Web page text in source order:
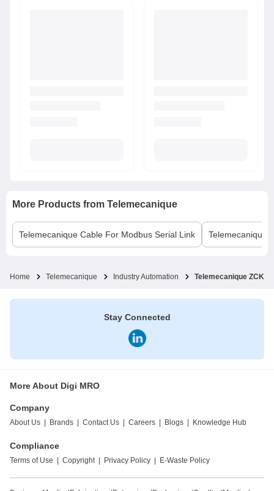
More Products from Telemecanique
Telemecanique Cable For Modbus Serial Link Telemecanique
Home Telemecanique Industry Automation Telemecanique ZCKE
Stay Connected
More About Digi MRO
Company
About Us Brands Contact Us Careers Blogs Knowledge Hub
Compliance
Terms of Use Copyright Privacy Policy E-Waste Policy